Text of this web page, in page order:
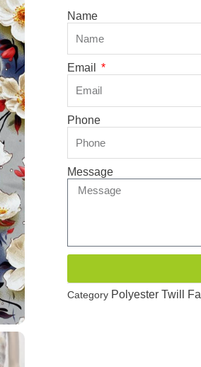
Name
Email
Phone
Message
Category Polyester Twill